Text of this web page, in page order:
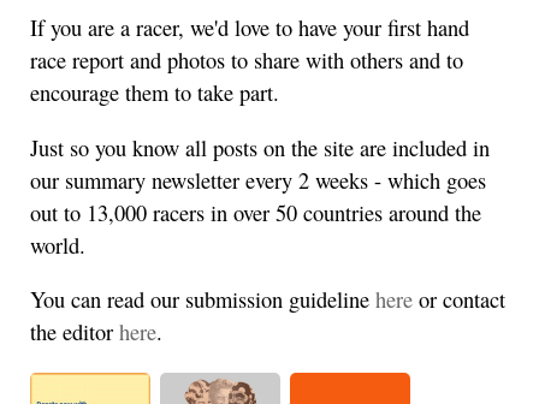
If you are a racer, we'd love to have your first hand
race report and photos to share with others and to
encourage them to take part.
Just so you know all posts on the site are included in
our summary newsletter every 2 weeks - which goes
out to 13,000 racers in over 50 countries around the
world.
You can read our submission guideline here or contact
the editor here.